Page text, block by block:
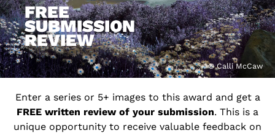
FREE
SUBMISSION
REVIEW
© Calli McCaw
Enter a series or 5+ images to this award and get a
FREE written review of your submission. This is a
unique opportunity to receive valuable feedback on